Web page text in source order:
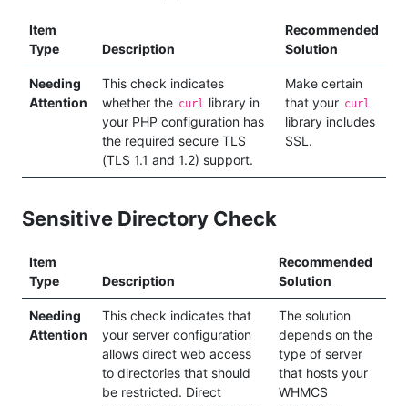
Item
Type
Description
Recommended
Solution
Needing
Attention
This check indicates
whether the curl library in
your PHP configuration has
the required secure TLS
(TLS 1.1 and 1.2) support.
Make certain
that your curl
library includes
SSL.
Sensitive Directory Check
Item
Type
Description
Recommended
Solution
Needing
Attention
This check indicates that
your server configuration
allows direct web access
to directories that should
be restricted. Direct
The solution
depends on the
type of server
that hosts your
WHMCS